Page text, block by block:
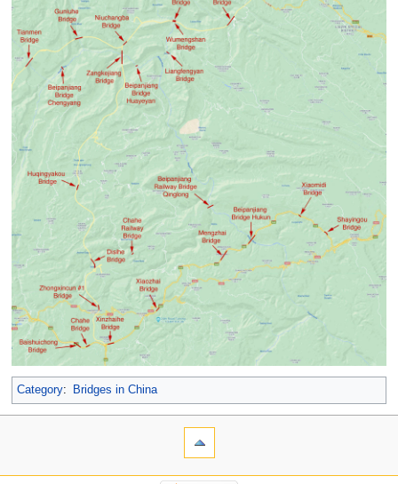
Category: Bridges in China